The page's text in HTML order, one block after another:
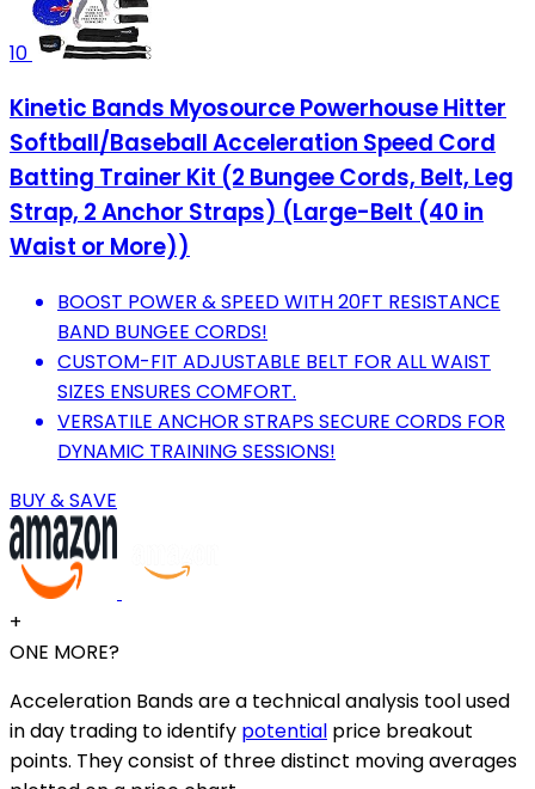
10
Kinetic Bands Myosource Powerhouse Hitter
Softball/Baseball Acceleration Speed Cord
Batting Trainer Kit (2 Bungee Cords, Belt, Leg
Strap, 2 Anchor Straps) (Large-Belt (40 in
Waist or More))
BOOST POWER & SPEED WITH 20FT RESISTANCE
BAND BUNGEE CORDS!
CUSTOM-FIT ADJUSTABLE BELT FOR ALL WAIST
SIZES ENSURES COMFORT.
VERSATILE ANCHOR STRAPS SECURE CORDS FOR
DYNAMIC TRAINING SESSIONS!
BUY & SAVE
+
ONE MORE?
Acceleration Bands are a technical analysis tool used
in day trading to identify potential price breakout
points. They consist of three distinct moving averages